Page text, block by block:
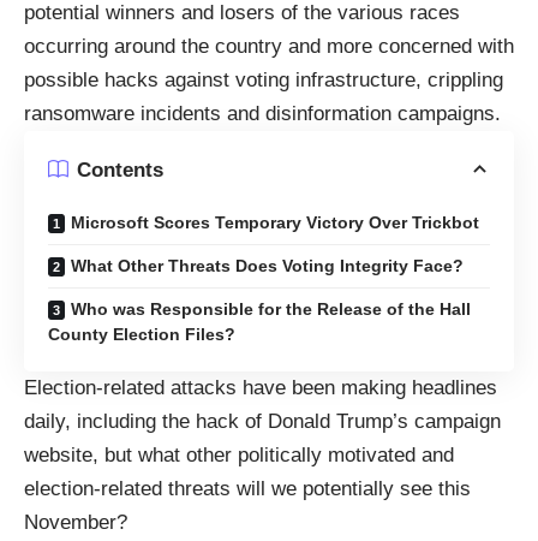
potential winners and losers of the various races
occurring around the country and more concerned with
possible hacks against voting infrastructure, crippling
ransomware incidents and disinformation campaigns.
Contents
Microsoft Scores Temporary Victory Over Trickbot
What Other Threats Does Voting Integrity Face?
Who was Responsible for the Release of the Hall
County Election Files?
Election-related attacks have been making headlines
daily, including the hack of Donald Trump’s campaign
website, but what other politically motivated and
election-related threats will we potentially see this
November?